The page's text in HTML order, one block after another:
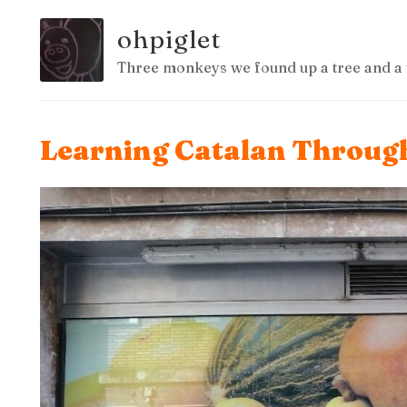
ohpiglet
Three monkeys we found up a tree and
Learning Catalan